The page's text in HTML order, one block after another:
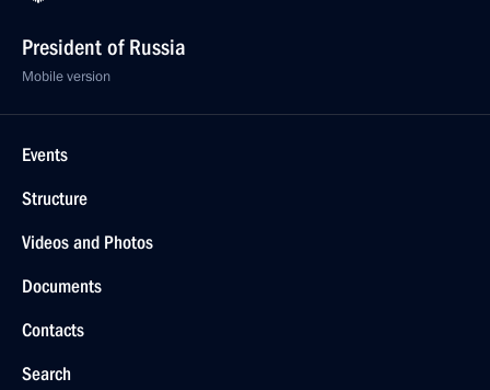
President of Russia
Mobile version
Events
Structure
Videos and Photos
Documents
Contacts
Search